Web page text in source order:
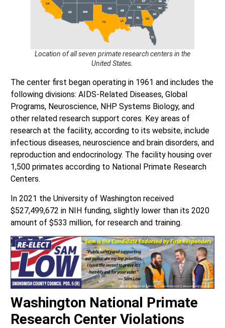
Location of all seven primate research centers in the
United States.
The center first began operating in 1961 and includes the
following divisions: AIDS-Related Diseases, Global
Programs, Neuroscience, NHP Systems Biology, and
other related research support cores. Key areas of
research at the facility, according to its website, include
infectious diseases, neuroscience and brain disorders, and
reproduction and endocrinology. The facility housing over
1,500 primates according to National Primate Research
Centers.
In 2021 the University of Washington received
$527,499,672 in NIH funding, slightly lower than its 2020
amount of $533 million, for research and training.
Washington National Primate
Research Center Violations